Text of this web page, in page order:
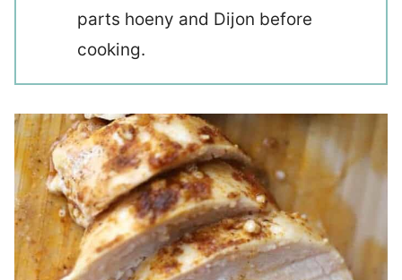
parts hoeny and Dijon before
cooking.